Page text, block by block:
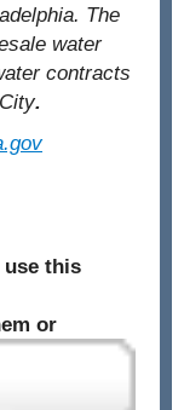
The
water
contracts
.
use this
or